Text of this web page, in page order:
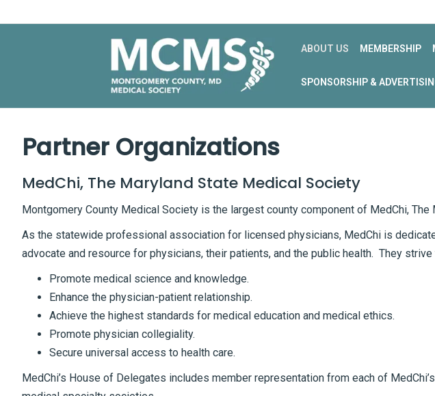
ABOUT US MEMBERSHIP
SPONSORSHIP &
Partner Organizations
MedChi, The Maryland State Medical Society
Montgomery County Medical Society is the largest county component of MedChi, The
As the statewide professional association for licensed physicians, MedChi is
advocate and resource for physicians, their patients, and the public health. They
Promote medical science and knowledge.
Enhance the physician-patient relationship.
Achieve the highest standards for medical education and medical ethics.
Promote physician collegiality.
Secure universal access to health care.
MedChi’s House of Delegates includes member representation from each of